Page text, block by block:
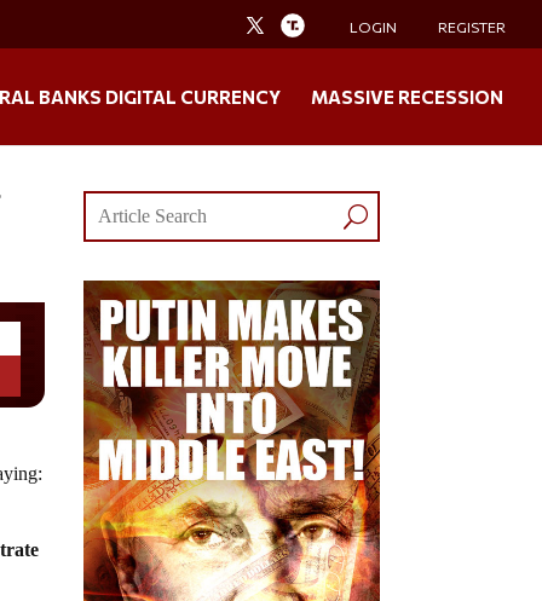
LOGIN REGISTER
BANKS DIGITAL CURRENCY MASSIVE RECESSION